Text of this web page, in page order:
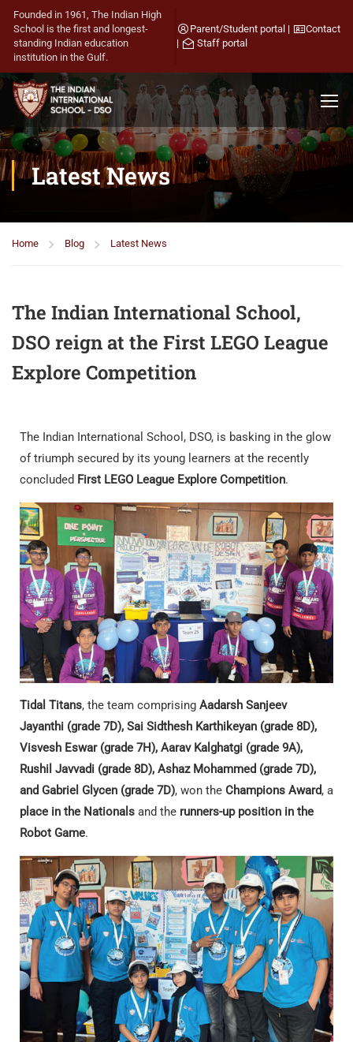
Founded in 1961, The Indian High
School is the first and longest-
standing Indian education
institution in the Gulf.
Parent/Student portal |
Contact
|
Staff portal
Latest News
Home Blog Latest News
The Indian International School,
DSO reign at the First LEGO League
Explore Competition
The Indian International School, DSO, is basking in the glow
of triumph secured by its young learners at the recently
concluded First LEGO League Explore Competition.
Tidal Titans, the team comprising Aadarsh Sanjeev
Jayanthi (grade 7D), Sai Sidthesh Karthikeyan (grade 8D),
Visvesh Eswar (grade 7H), Aarav Kalghatgi (grade 9A),
Rushil Javvadi (grade 8D), Ashaz Mohammed (grade 7D),
and Gabriel Glycen (grade 7D), won the Champions Award, a
place in the Nationals and the runners-up position in the
Robot Game.